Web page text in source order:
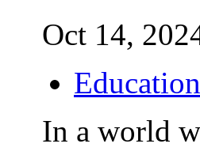
Oct 14,
Education
In a world